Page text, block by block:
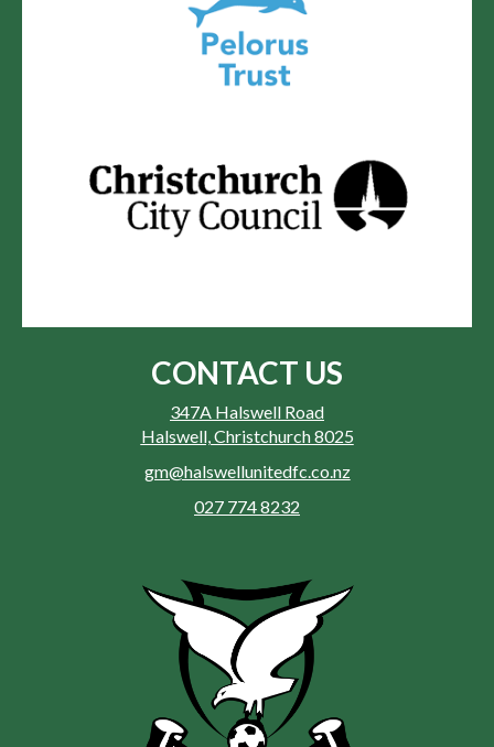
CONTACT US
347A Halswell Road
Halswell, Christchurch 8025
gm@halswellunitedfc.co.nz
027 774 8232